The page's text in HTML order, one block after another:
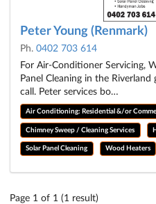
Peter Young (Renmark)
Ph. 0402 703 614
For Air-Conditioner Servicing,
Panel Cleaning in the Riverland
call. Peter services bo…
Air Conditioning: Residential &/or
Chimney Sweep / Cleaning Services
Solar Panel Cleaning Wood Heaters
Page 1 of 1 (1 result)